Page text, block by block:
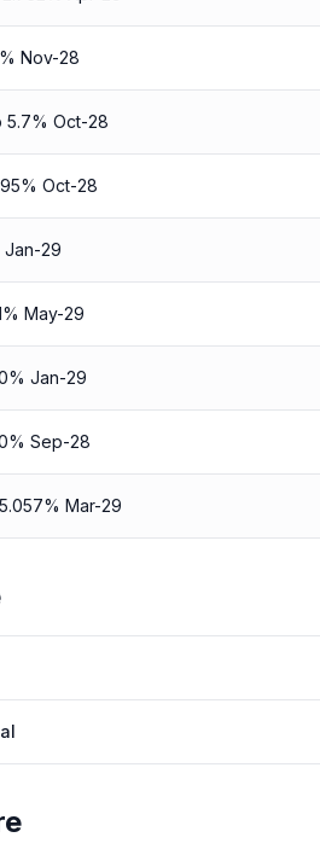
Nov-28
5.7% Oct-28
Oct-28
Jan-29
May-29
Jan-29
Sep-28
Mar-29